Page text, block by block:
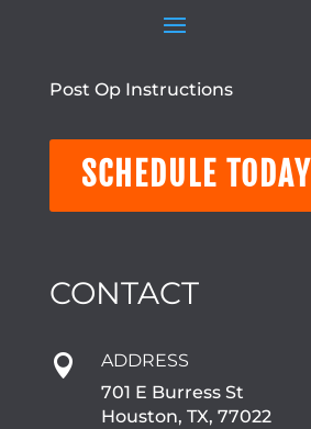
Post Op Instructions
SCHEDULE TODAY
CONTACT

ADDRESS
701 E Burress St
Houston, TX, 77022